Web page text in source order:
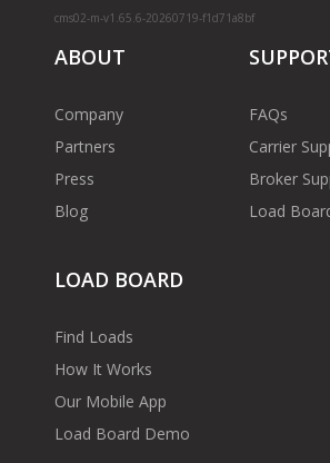
cms02-m-v1.65.6-20260719-f1d71a8bf
ABOUT
Company
Partners
Press
Blog
FAQs
Carrier
Broker
Load
LOAD BOARD
Find Loads
How It Works
Our Mobile App
Load Board Demo